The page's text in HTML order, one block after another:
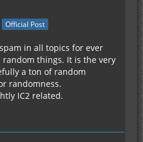
Official Post
in all topics for ever
random things. It is the very
a ton of random
randomness.
IC2 related.